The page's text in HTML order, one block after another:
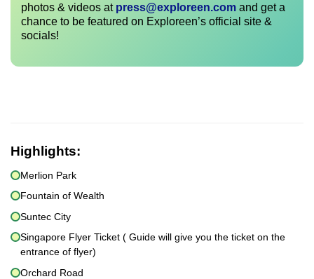
photos & videos at press@exploreen.com and get a
chance to be featured on Exploreen’s official site &
socials!
Highlights:
Merlion Park
Fountain of Wealth
Suntec City
Singapore Flyer Ticket ( Guide will give you the ticket on the
entrance of flyer)
Orchard Road